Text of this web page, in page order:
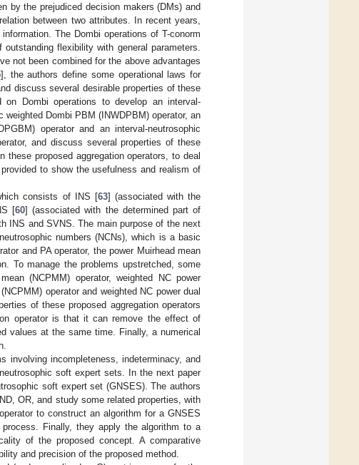
by the prejudiced decision makers (DMs) and
between two attributes. In recent years,
The Dombi operations of T-conorm
flexibility with general parameters.
not been combined for the above advantages
], the authors define some operational laws for
discuss several desirable properties of these
Dombi operations to develop an interval-
Dombi PBM (INWDPBM) operator, an
operator and an interval-neutrosophic
and discuss several properties of these
these proposed aggregation operators, to deal
to show the usefulness and realism of
consists of INS [63] (associated with the
[60] (associated with the determined part of
INS and SVNS. The main purpose of the next
numbers (NCNs), which is a basic
and PA operator, the power Muirhead mean
To manage the problems upstretched, some
(NCPMM) operator, weighted NC power
operator and weighted NC power dual
of these proposed aggregation operators
operator is that it can remove the effect of
values at the same time. Finally, a numerical
involving incompleteness, indeterminacy, and
soft expert sets. In the next paper
soft expert set (GNSES). The authors
OR, and study some related properties, with
to construct an algorithm for a GNSES
Finally, they apply the algorithm to a
of the proposed concept. A comparative
and precision of the proposed method.